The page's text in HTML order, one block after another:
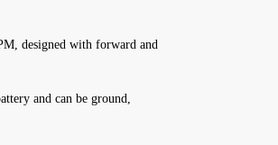
designed with forward and
and can be ground,